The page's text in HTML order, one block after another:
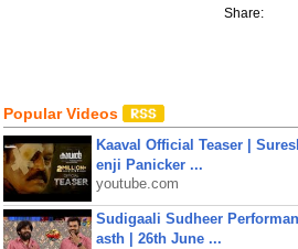
Share:
Popular Videos
Kaaval Official Teaser |
enji Panicker ...
youtube.com
Sudigaali Sudheer
asth | 26th June ...